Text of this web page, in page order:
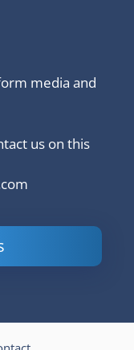
media and
us on this
How to